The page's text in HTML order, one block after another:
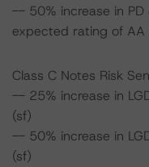
-- 50% increase in PD
expected rating of AA
Class C Notes Risk
-- 25% increase in
(sf)
-- 50% increase in
(sf)